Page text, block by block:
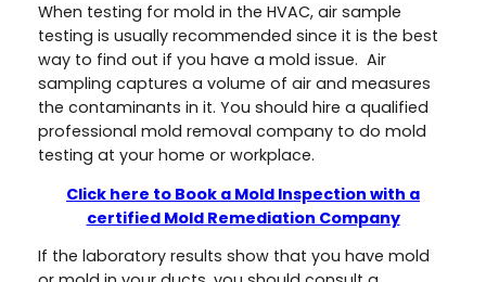
When testing for mold in the HVAC, air sample
testing is usually recommended since it is the best
way to find out if you have a mold issue. Air
sampling captures a volume of air and measures
the contaminants in it. You should hire a qualified
professional mold removal company to do mold
testing at your home or workplace.
Click here to Book a Mold Inspection with a
certified Mold Remediation Company
If the laboratory results show that you have mold